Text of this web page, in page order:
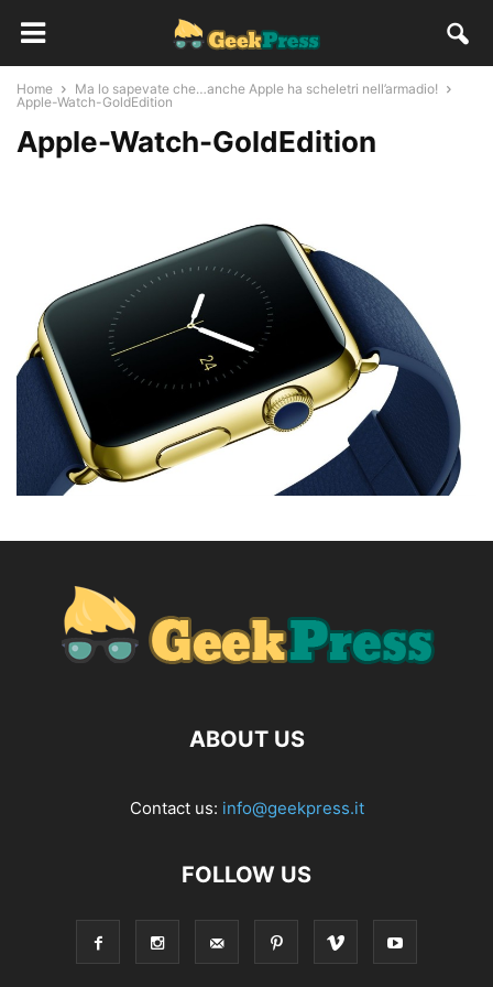
Home
Ma lo sapevate che…anche Apple ha scheletri nell’armadio!
Apple-Watch-GoldEdition
Apple-Watch-GoldEdition
ABOUT US
Contact us: info@geekpress.it
FOLLOW US